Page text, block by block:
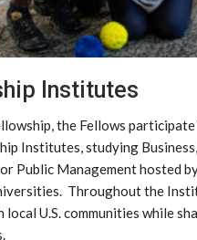
Institutes
the Fellows
Institutes, studying
Public Management hosted
Throughout the
local U.S. communities while